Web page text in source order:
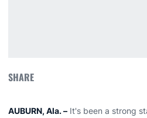
SHARE
AUBURN, Ala. – It's been a strong